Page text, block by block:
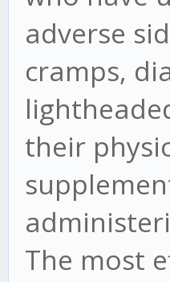
adverse
cramps,
their
The most